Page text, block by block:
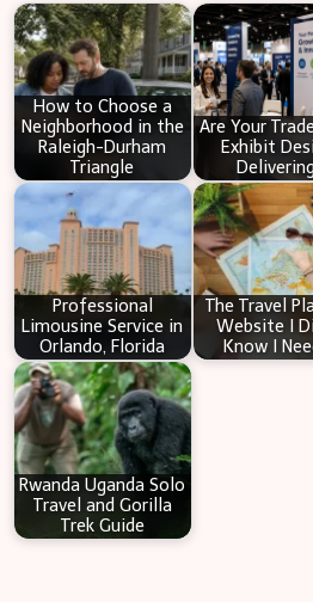
c
h
How to Choose a
Neighborhood in the
Raleigh-Durham
Triangle
Are Your
Exhibit
Professional
Limousine Service in
Orlando, Florida
The Travel
Website I
Know I
Rwanda Uganda Solo
Travel and Gorilla
Trek Guide